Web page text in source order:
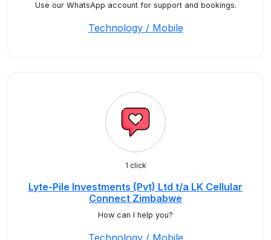
Use our WhatsApp account for support and bookings.
Technology / Mobile
1 click
Lyte-Pile Investments (Pvt) Ltd t/a LK Cellular
Connect Zimbabwe
How can I help you?
Technology / Mobile